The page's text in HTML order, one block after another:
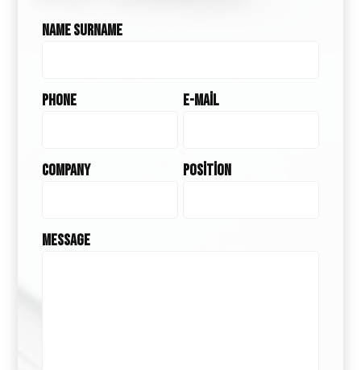
Name Surname
Phone E-Mail
Company Position
Message